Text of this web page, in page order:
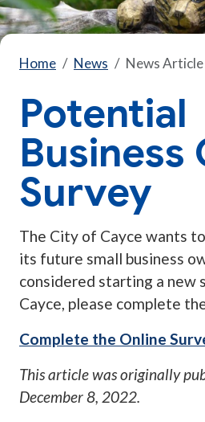
Home News News Article
Potential
Business
Survey
The City of Cayce wants
its future small business
considered starting a new
Cayce, please complete
Complete the Online
This article was originally
December 8, 2022.